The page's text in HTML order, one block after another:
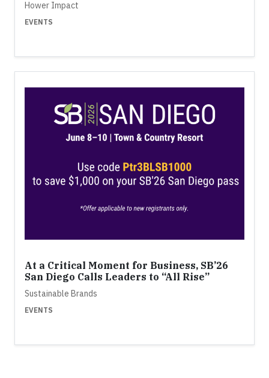
Hower Impact
EVENTS
At a Critical Moment for Business, SB’26
San Diego Calls Leaders to “All Rise”
Sustainable Brands
EVENTS